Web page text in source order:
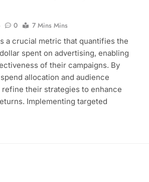
0
7 Mins Mins
a crucial metric that quantifies the
spent on advertising, enabling
of their campaigns. By
allocation and audience
their strategies to enhance
Implementing targeted